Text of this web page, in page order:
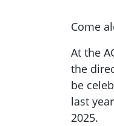
Come
At the
the
be
last
2025.